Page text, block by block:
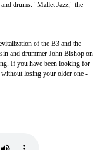
drums. "Mallet Jazz," the
of the B3 and the
and drummer John Bishop on
If you have been looking for
without losing your older one -